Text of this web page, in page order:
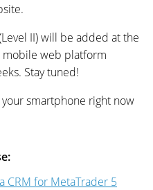
II) will be added at the
mobile web platform
Stay tuned!
smartphone right now
CRM for MetaTrader 5